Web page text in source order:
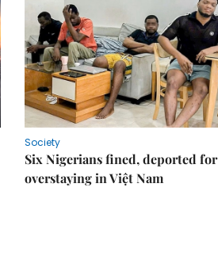
Society
Six Nigerians fined, deported for
overstaying in Việt Nam